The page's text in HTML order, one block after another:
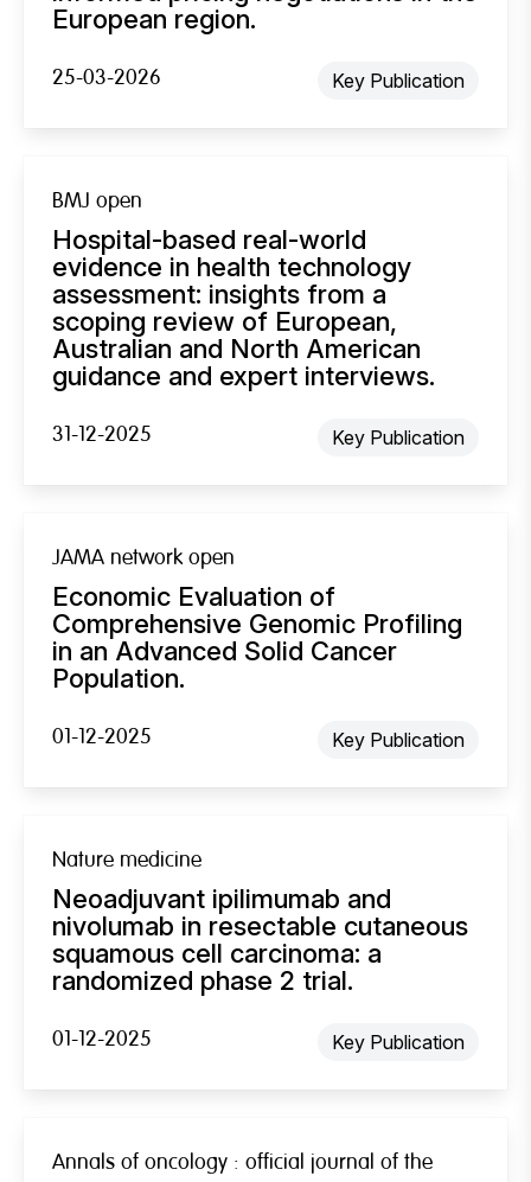
European region.
25-03-2026 Key Publication
BMJ open
Hospital-based real-world
evidence in health technology
assessment: insights from a
scoping review of European,
Australian and North American
guidance and expert interviews.
31-12-2025 Key Publication
JAMA network open
Economic Evaluation of
Comprehensive Genomic Profiling
in an Advanced Solid Cancer
Population.
01-12-2025 Key Publication
Nature medicine
Neoadjuvant ipilimumab and
nivolumab in resectable cutaneous
squamous cell carcinoma: a
randomized phase 2 trial.
01-12-2025 Key Publication
Annals of oncology : official journal of the